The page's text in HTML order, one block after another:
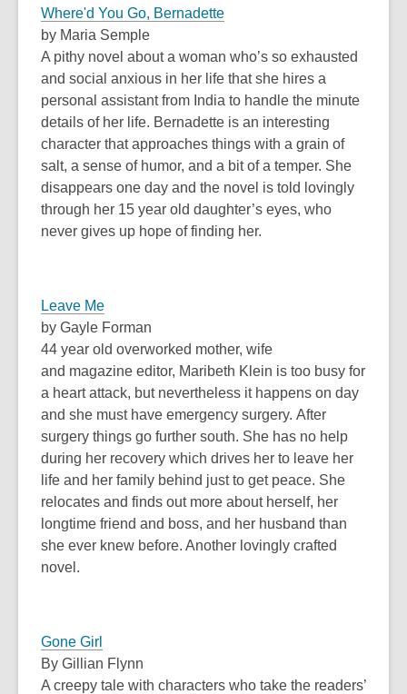
Where'd You Go, Bernadette
by Maria Semple
A pithy novel about a woman who’s so exhausted
and social anxious in her life that she hires a
personal assistant from India to handle the minute
details of her life. Bernadette is an interesting
character that approaches things with a grain of
salt, a sense of humor, and a bit of a temper. She
disappears one day and the novel is told lovingly
through her 15 year old daughter’s eyes, who
never gives up hope of finding her.
Leave Me
by Gayle Forman
44 year old overworked mother, wife
and magazine editor, Maribeth Klein is too busy for
a heart attack, but nevertheless it happens on day
and she must have emergency surgery. After
surgery things go further south. She has no help
during her recovery which drives her to leave her
life and her family behind just to get peace. She
relocates and finds out more about herself, her
longtime friend and boss, and her husband than
she ever knew before. Another lovingly crafted
novel.
Gone Girl
By Gillian Flynn
A creepy tale with characters who take the readers’